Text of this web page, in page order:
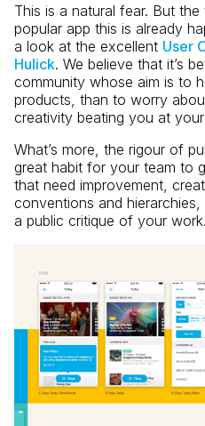
This is a natural fear. But
popular app this is already
a look at the excellent User
Hulick. We believe that it’s
community whose aim is to
products, than to worry
creativity beating you at
What’s more, the rigour of
great habit for your team to
that need improvement,
conventions and hierarchies,
a public critique of your work.